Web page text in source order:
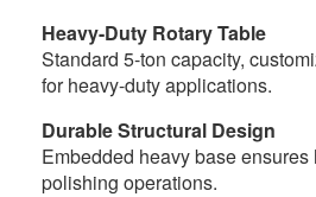
Heavy-Duty Rotary Table
Standard 5-ton capacity,
for heavy-duty applications.
Durable Structural Design
Embedded heavy base
polishing operations.